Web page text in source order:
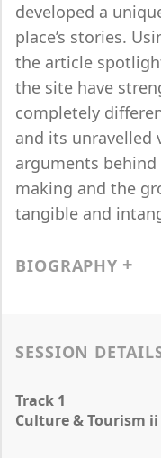
developed a
place’s stories.
the article
the site have
completely
and its unravelled
arguments
making and the
tangible and
BIOGRAPHY
SESSION
Track 1
Culture & Tourism ii